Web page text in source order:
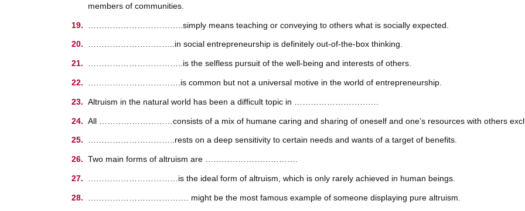
members of communities.
……………………………..simply means teaching or conveying to others what is socially expected.
…………………………..in social entrepreneurship is definitely out-of-the-box thinking.
……………………………..is the selfless pursuit of the well-being and interests of others.
…………………………….is common but not a universal motive in the world of entrepreneurship.
Altruism in the natural world has been a difficult topic in ………………………….
All ………………………consists of a mix of humane caring and sharing of oneself and one’s resources with others
…………………………..rests on a deep sensitivity to certain needs and wants of a target of benefits.
Two main forms of altruism are …………………………….
……………………………is the ideal form of altruism, which is only rarely achieved in human beings.
………………………………. might be the most famous example of someone displaying pure altruism.